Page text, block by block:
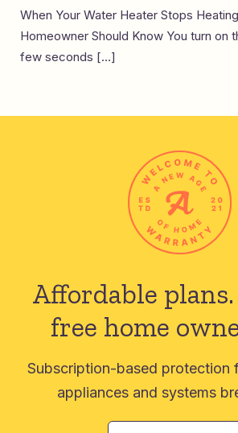
When Your Water Heater Stops
Homeowner Should Know You turn on
few seconds […]
Affordable plans.
free home
Subscription-based protection
appliances and systems